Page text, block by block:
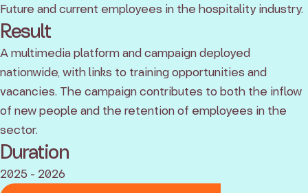
Future and current employees in the hospitality industry.
Result
A multimedia platform and campaign deployed
nationwide, with links to training opportunities and
vacancies. The campaign contributes to both the inflow
of new people and the retention of employees in the
sector.
Duration
2025 - 2026